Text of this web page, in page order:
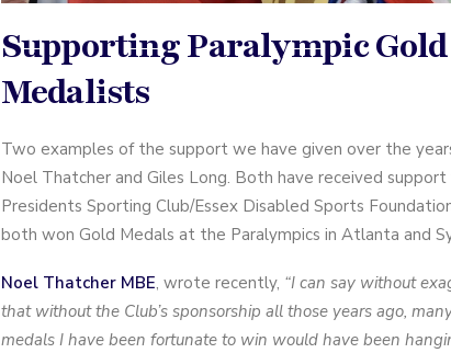
Supporting Paralympic Gold
Medalists
Two examples of the support we have given over the
Noel Thatcher and Giles Long. Both have received
Presidents Sporting Club/Essex Disabled Sports
both won Gold Medals at the Paralympics in Atlanta and
Noel Thatcher MBE, wrote recently, “I can say without
that without the Club’s sponsorship all those years ago,
medals I have been fortunate to win would have been